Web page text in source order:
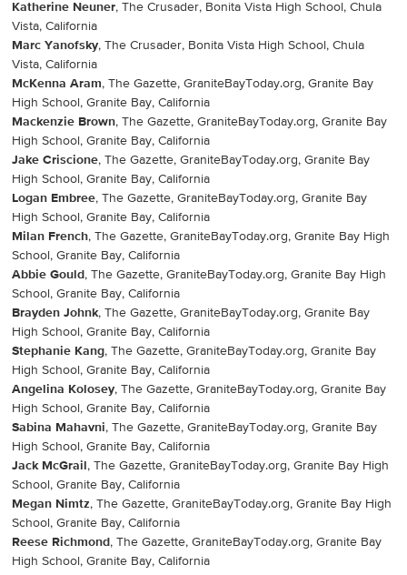
Katherine Neuner, The Crusader, Bonita Vista High School, Chula
Vista, California
Marc Yanofsky, The Crusader, Bonita Vista High School, Chula
Vista, California
McKenna Aram, The Gazette, GraniteBayToday.org, Granite Bay
High School, Granite Bay, California
Mackenzie Brown, The Gazette, GraniteBayToday.org, Granite Bay
High School, Granite Bay, California
Jake Criscione, The Gazette, GraniteBayToday.org, Granite Bay
High School, Granite Bay, California
Logan Embree, The Gazette, GraniteBayToday.org, Granite Bay
High School, Granite Bay, California
Milan French, The Gazette, GraniteBayToday.org, Granite Bay High
School, Granite Bay, California
Abbie Gould , The Gazette, GraniteBayToday.org, Granite Bay High
School, Granite Bay, California
Brayden Johnk, The Gazette, GraniteBayToday.org, Granite Bay
High School, Granite Bay, California
Stephanie Kang, The Gazette, GraniteBayToday.org, Granite Bay
High School, Granite Bay, California
Angelina Kolosey, The Gazette, GraniteBayToday.org, Granite Bay
High School, Granite Bay, California
Sabina Mahavni, The Gazette, GraniteBayToday.org, Granite Bay
High School, Granite Bay, California
Jack McGrail , The Gazette, GraniteBayToday.org, Granite Bay High
School, Granite Bay, California
Megan Nimtz, The Gazette, GraniteBayToday.org, Granite Bay High
School, Granite Bay, California
Reese Richmond , The Gazette, GraniteBayToday.org, Granite Bay
High School, Granite Bay, California